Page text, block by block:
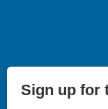
Sign up for